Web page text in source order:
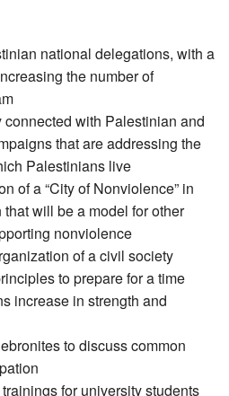
national delegations, with a
the number of
with Palestinian and
that are addressing the
Palestinians live
of a “City of Nonviolence” in
will be a model for other
nonviolence
of a civil society
to prepare for a time
increase in strength and
to discuss common
for university students